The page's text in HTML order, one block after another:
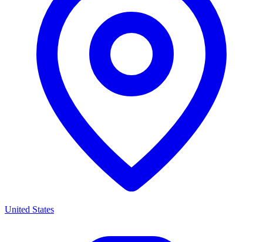
United States